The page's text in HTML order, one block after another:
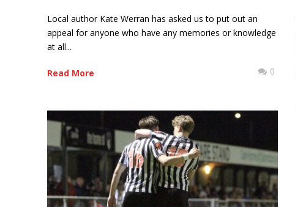
Local author Kate Werran has asked us to put out an
appeal for anyone who have any memories or knowledge
at all...
Read More 0